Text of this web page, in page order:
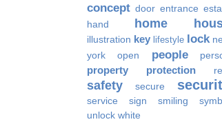
concept door entrance
hand
home
illustration key lifestyle lock
york
open people
property protection
safety secure
service sign smiling
unlock white